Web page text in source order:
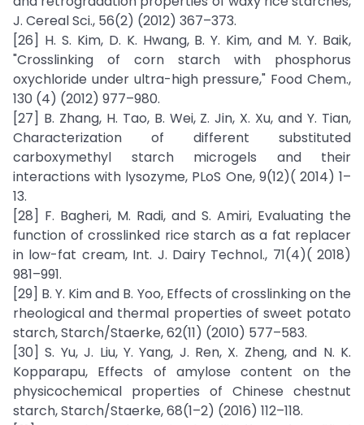
J. Cereal Sci., 56(2) (2012) 367–373.
[26] H. S. Kim, D. K. Hwang, B. Y. Kim, and M. Y. Baik,
"Crosslinking of corn starch with phosphorus
oxychloride under ultra-high pressure," Food Chem.,
130 (4) (2012) 977–980.
[27] B. Zhang, H. Tao, B. Wei, Z. Jin, X. Xu, and Y. Tian,
Characterization of different substituted
carboxymethyl starch microgels and their
interactions with lysozyme, PLoS One, 9(12)( 2014) 1–
13.
[28] F. Bagheri, M. Radi, and S. Amiri, Evaluating the
function of crosslinked rice starch as a fat replacer
in low-fat cream, Int. J. Dairy Technol., 71(4)( 2018)
981–991.
[29] B. Y. Kim and B. Yoo, Effects of crosslinking on the
rheological and thermal properties of sweet potato
starch, Starch/Staerke, 62(11) (2010) 577–583.
[30] S. Yu, J. Liu, Y. Yang, J. Ren, X. Zheng, and N. K.
Kopparapu, Effects of amylose content on the
physicochemical properties of Chinese chestnut
starch, Starch/Staerke, 68(1–2) (2016) 112–118.